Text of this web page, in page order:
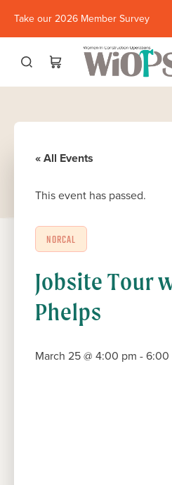
Take our 2026 Member Survey
new
« All Events
This event has passed.
NORCAL
Jobsite Tour
Phelps
March 25 @ 4:00 pm -6:00